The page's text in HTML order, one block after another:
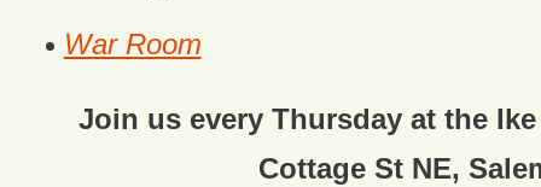
War Room
Join us every Thursday at the Ike
Cottage St NE,